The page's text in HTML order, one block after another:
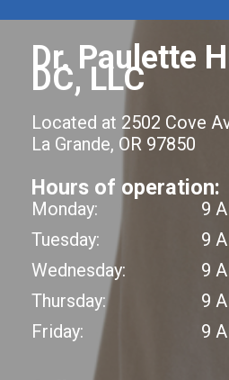
Dr. Paulette
DC, LLC
Located at 2502 Cove
La Grande, OR 97850
Hours of operation:
Monday:
9
Tuesday:
9
Wednesday:
9
Thursday:
9
Friday:
9